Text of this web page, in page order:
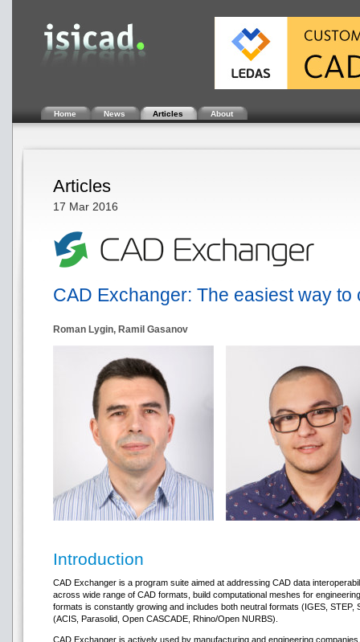
Home News Articles About
Articles
17 Mar 2016
CAD Exchanger: The easiest way to
Roman Lygin, Ramil Gasanov
Introduction
CAD Exchanger is a program suite aimed at addressing CAD data
across wide range of CAD formats, build computational meshes for
formats is constantly growing and includes both neutral formats (IGES,
(ACIS, Parasolid, Open CASCADE, Rhino/Open NURBS).
CAD Exchanger is actively used by manufacturing and engineering